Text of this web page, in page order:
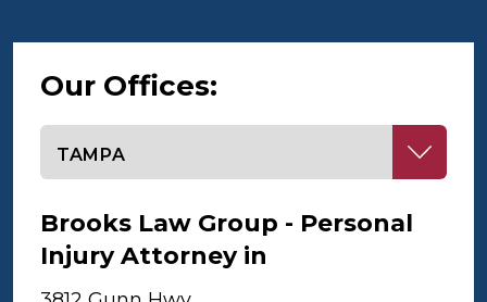
Our Offices:
Brooks Law Group - Personal
Injury Attorney in